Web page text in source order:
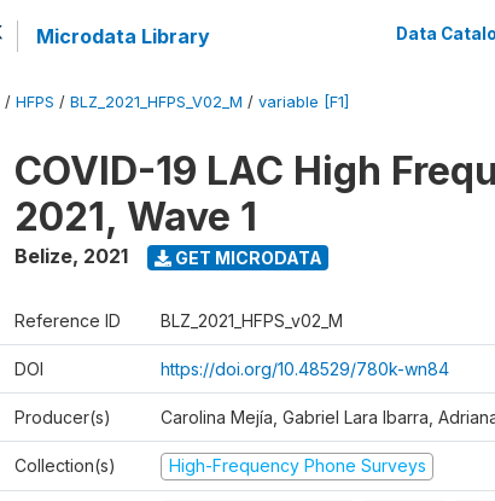
Microdata Library Data
/ HFPS / BLZ_2021_HFPS_V02_M / variable [F1]
COVID-19 LAC High
2021, Wave 1
Belize, 2021 GET MICRODATA
Reference ID BLZ_2021_HFPS_v02_M
DOI https://doi.org/10.48529/780k-wn84
Producer(s) Carolina Mejía, Gabriel Lara Ibarra,
Collection(s) High-Frequency Phone Surveys